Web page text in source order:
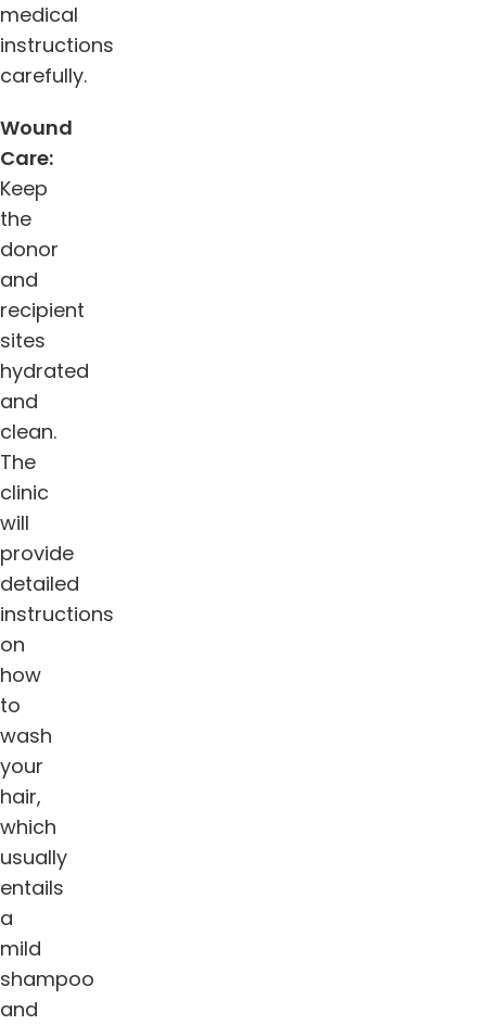
medical
instructions
carefully.
Wound
Care:
Keep
the
donor
and
recipient
sites
hydrated
and
clean.
The
clinic
will
provide
detailed
instructions
on
how
to
wash
your
hair,
which
usually
entails
a
mild
shampoo
and